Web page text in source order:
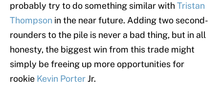
probably try to do something similar withTristan
Thompson in the near future. Adding two second-
rounders to the pile is never a bad thing, but in all
honesty, the biggest win from this trade might
simply be freeing up more opportunities for
rookie Kevin PorterJr.